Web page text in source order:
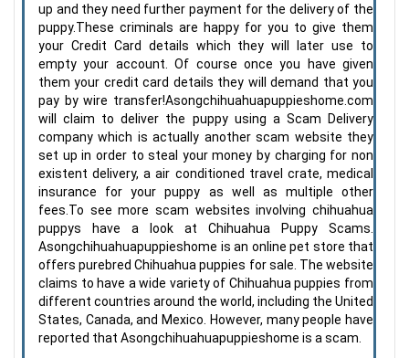
up and they need further payment for the delivery of the
puppy.These criminals are happy for you to give them
your Credit Card details which they will later use to
empty your account. Of course once you have given
them your credit card details they will demand that you
pay by wire transfer!Asongchihuahuapuppieshome.com
will claim to deliver the puppy using a Scam Delivery
company which is actually another scam website they
set up in order to steal your money by charging for non
existent delivery, a air conditioned travel crate, medical
insurance for your puppy as well as multiple other
fees.To see more scam websites involving chihuahua
puppys have a look at Chihuahua Puppy Scams.
Asongchihuahuapuppieshome is an online pet store that
offers purebred Chihuahua puppies for sale. The website
claims to have a wide variety of Chihuahua puppies from
different countries around the world, including the United
States, Canada, and Mexico. However, many people have
reported that Asongchihuahuapuppieshome is a scam.